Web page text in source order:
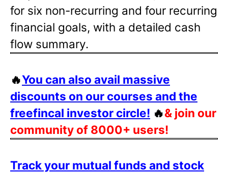
for six non-recurring and four recurring
financial goals, with a detailed cash
flow summary.
🔥You can also avail massive
discounts on our courses and the
freefincal investor circle! 🔥& join our
community of 8000+ users!
Track your mutual funds and stock